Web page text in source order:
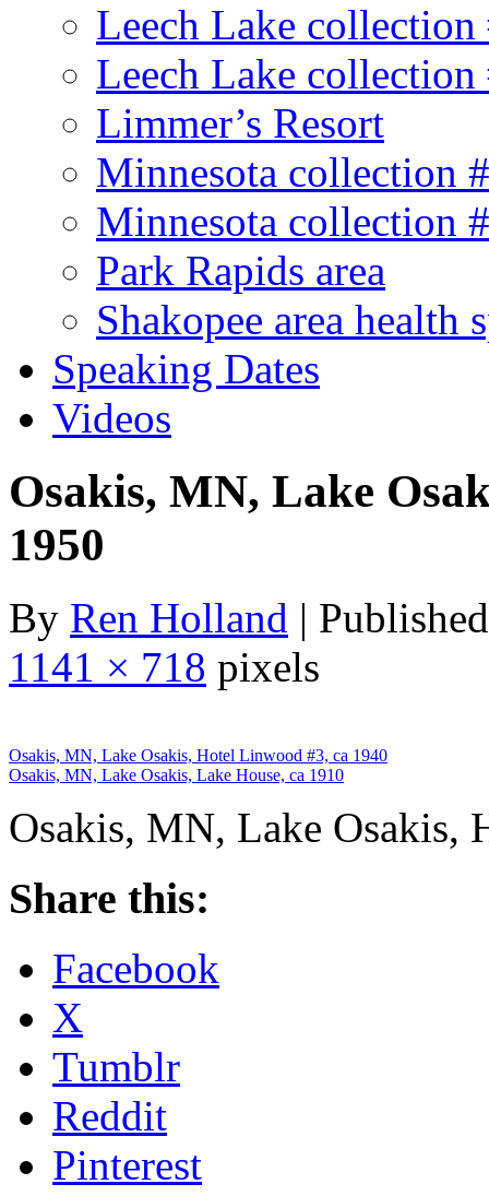
Leech Lake collection
Leech Lake
Limmer’s Resort
Minnesota collection
Minnesota collection
Park Rapids area
Shakopee area health
Speaking Dates
Videos
Osakis, MN, Lake
1950
By Ren Holland | Published
1141 × 718 pixels
Osakis, MN, Lake Osakis, Hotel Linwood #3, ca 1940
Osakis, MN, Lake Osakis, Lake House, ca 1910
Osakis, MN, Lake Osakis,
Share this:
Facebook
X
Tumblr
Reddit
Pinterest